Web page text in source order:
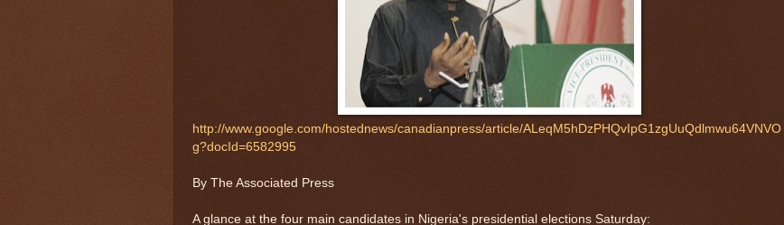
http://www.google.com/hostednews/canadianpress/article/ALeqM5hDzPHQvIpG1zgUuQdlmwu64VNVO
g?docId=6582995
By The Associated Press
A glance at the four main candidates in Nigeria's presidential elections Saturday: